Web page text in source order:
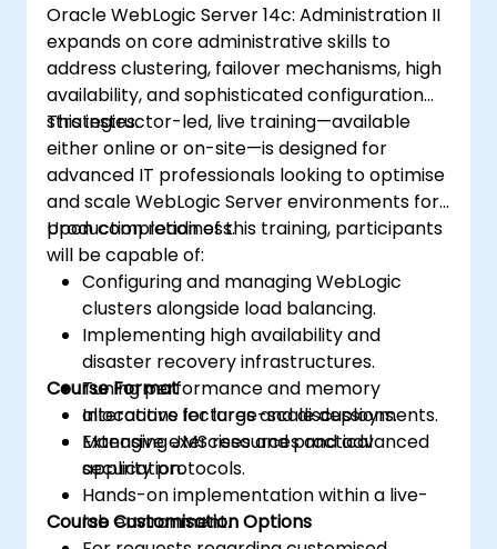
Oracle WebLogic Server 14c: Administration II
expands on core administrative skills to
address clustering, failover mechanisms, high
availability, and sophisticated configuration
strategies.
This instructor-led, live training—available
either online or on-site—is designed for
advanced IT professionals looking to optimise
and scale WebLogic Server environments for
production readiness.
Upon completion of this training, participants
will be capable of:
Configuring and managing WebLogic
clusters alongside load balancing.
Implementing high availability and
disaster recovery infrastructures.
Tuning performance and memory
allocations for large-scale deployments.
Managing JMS resources and advanced
security protocols.
Course Format
Interactive lectures and discussions.
Extensive exercises and practical
application.
Hands-on implementation within a live-
lab environment.
Course Customisation Options